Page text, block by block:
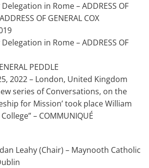
in Rome – ADDRESS OF
OF GENERAL COX
in Rome – ADDRESS OF
PEDDLE
2022 – London, United Kingdom
series of Conversations, on the
for Mission’ took place William
– COMMUNIQUÉ
Leahy (Chair) – Maynooth Catholic